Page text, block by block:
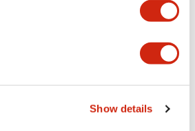
Show details
explosion-proof
proximity switch
as a fail-safe